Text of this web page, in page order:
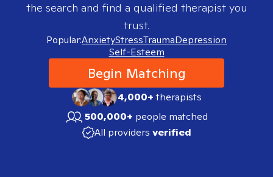
the search and find a qualified therapist you
trust.
Popular:AnxietyStressTraumaDepression
Self-Esteem
Begin Matching
4,000+therapists
500,000+ people matched
All providers verified